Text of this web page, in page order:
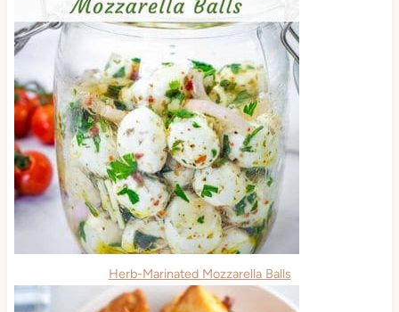
Herb-Marinated Mozzarella Balls